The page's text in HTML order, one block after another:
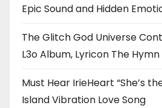
Epic Sound and Hidden
The Glitch God Universe
L3o Album, Lyricon The
Must Hear IrieHeart “She’s
Island Vibration Love Song